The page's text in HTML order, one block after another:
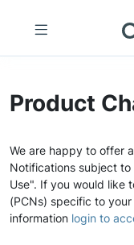
Product
We are happy to offer
Notifications subject
Use". If you would like
(PCNs) specific to
information login to